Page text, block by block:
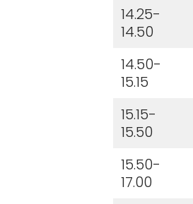
14.25-
14.50
14.50-
15.15
15.15-
15.50
15.50-
17.00